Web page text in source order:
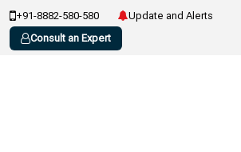
+91-8882-580-580
Update and Alerts
Consult an Expert